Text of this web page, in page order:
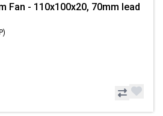
Fan - 110x100x20, 70mm lead